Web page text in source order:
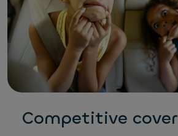
Competitive cover